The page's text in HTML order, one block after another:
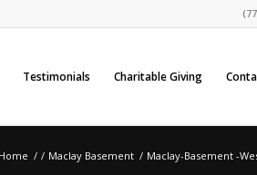
Testimonials Charitable Giving
Home / / Maclay Basement / Maclay-Basement -